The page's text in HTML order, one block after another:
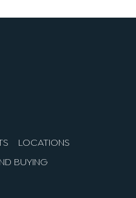
LOCATIONS
BUYING